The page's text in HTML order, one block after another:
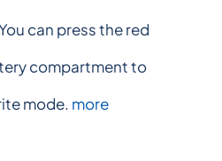
can press the red
compartment to
mode. more